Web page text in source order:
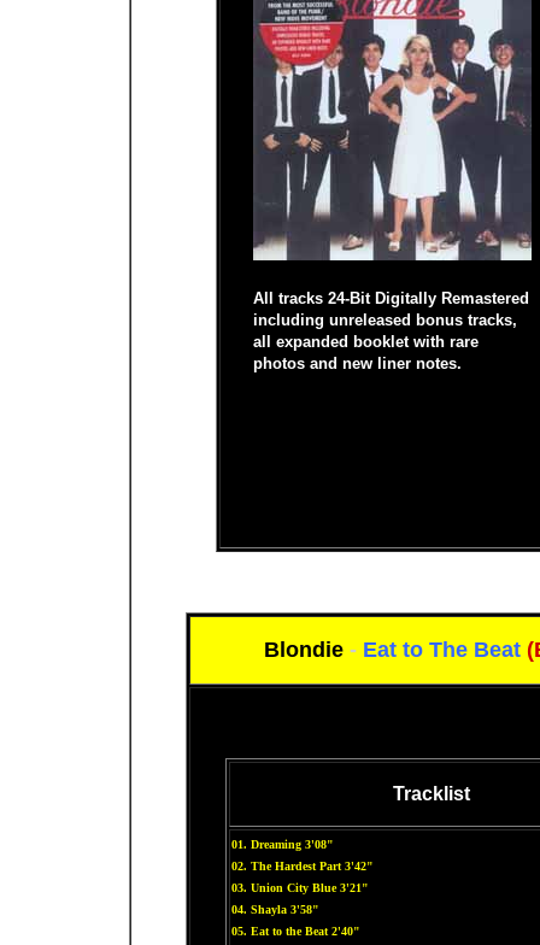
All tracks 24-Bit Digitally Remastered
including unreleased bonus tracks,
all expanded booklet with rare
photos and new liner notes.
Blondie - Eat to The Beat
Tracklist
01. Dreaming 3'08"
02. The Hardest Part 3'42"
03. Union City Blue 3'21"
04. Shayla 3'58"
05. Eat to the Beat 2'40"